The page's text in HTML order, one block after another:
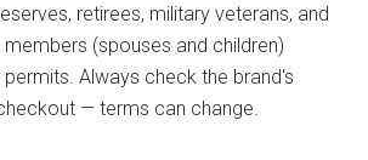
retirees, military veterans, and
(spouses and children)
Always check the brand's
— terms can change.